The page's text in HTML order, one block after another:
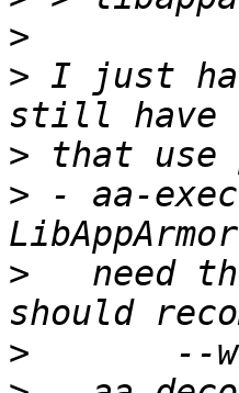
>
> I just
>
> - aa-
>
need
>